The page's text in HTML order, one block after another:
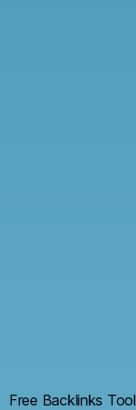
Free Backlinks Tool